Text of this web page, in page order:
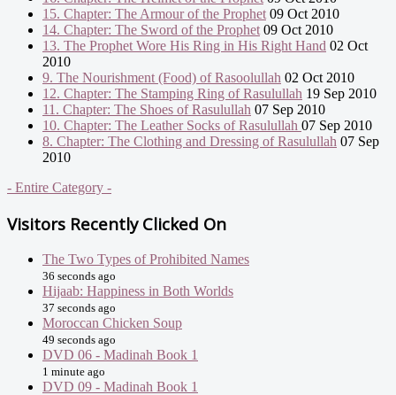
15. Chapter: The Armour of the Prophet 09 Oct 2010
14. Chapter: The Sword of the Prophet 09 Oct 2010
13. The Prophet Wore His Ring in His Right Hand 02 Oct
2010
9. The Nourishment (Food) of Rasoolullah 02 Oct 2010
12. Chapter: The Stamping Ring of Rasulullah 19 Sep 2010
11. Chapter: The Shoes of Rasulullah 07 Sep 2010
10. Chapter: The Leather Socks of Rasulullah 07 Sep 2010
8. Chapter: The Clothing and Dressing of Rasulullah 07 Sep
2010
- Entire Category -
Visitors Recently Clicked On
The Two Types of Prohibited Names
36 seconds ago
Hijaab: Happiness in Both Worlds
37 seconds ago
Moroccan Chicken Soup
49 seconds ago
DVD 06 - Madinah Book 1
1 minute ago
DVD 09 - Madinah Book 1